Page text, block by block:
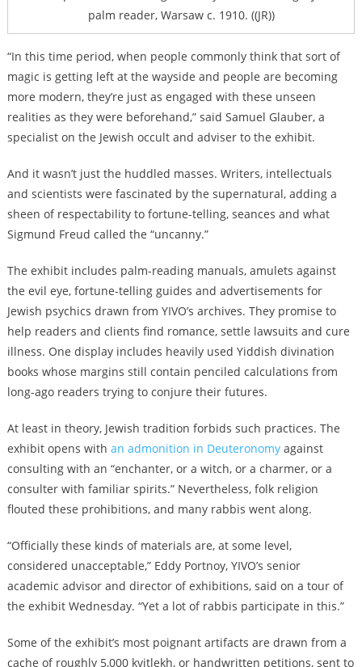
palm reader, Warsaw c. 1910. ((JR))
“In this time period, when people commonly think that sort of
magic is getting left at the wayside and people are becoming
more modern, they’re just as engaged with these unseen
realities as they were beforehand,” said Samuel Glauber, a
specialist on the Jewish occult and adviser to the exhibit.
And it wasn’t just the huddled masses. Writers, intellectuals
and scientists were fascinated by the supernatural, adding a
sheen of respectability to fortune-telling, seances and what
Sigmund Freud called the “uncanny.”
The exhibit includes palm-reading manuals, amulets against
the evil eye, fortune-telling guides and advertisements for
Jewish psychics drawn from YIVO’s archives. They promise to
help readers and clients find romance, settle lawsuits and cure
illness. One display includes heavily used Yiddish divination
books whose margins still contain penciled calculations from
long-ago readers trying to conjure their futures.
At least in theory, Jewish tradition forbids such practices. The
exhibit opens with an admonition in Deuteronomyagainst
consulting with an “enchanter, or a witch, or a charmer, or a
consulter with familiar spirits.” Nevertheless, folk religion
flouted these prohibitions, and many rabbis went along.
“Officially these kinds of materials are, at some level,
considered unacceptable,” Eddy Portnoy, YIVO’s senior
academic advisor and director of exhibitions, said on a tour of
the exhibit Wednesday. “Yet a lot of rabbis participate in this.”
Some of the exhibit’s most poignant artifacts are drawn from a
cache of roughly 5,000 kvitlekh, or handwritten petitions, sent to